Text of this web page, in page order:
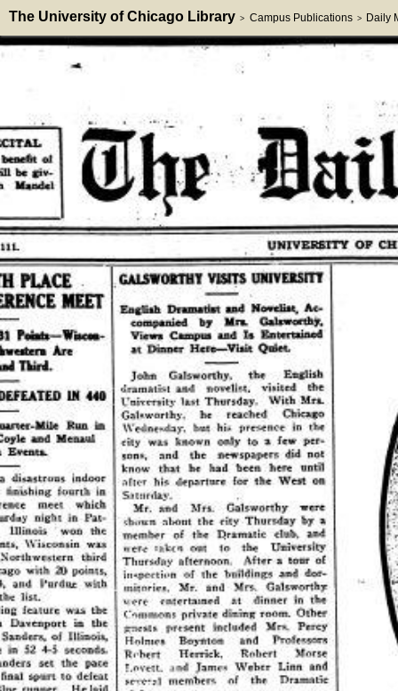
The University of Chicago Library > Campus Publications > Daily